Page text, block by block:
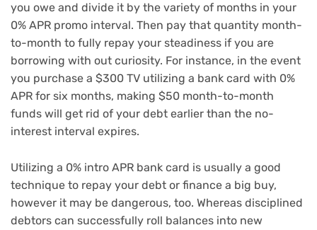
you owe and divide it by the variety of months in your
0% APR promo interval. Then pay that quantity month-
to-month to fully repay your steadiness if you are
borrowing with out curiosity. For instance, in the event
you purchase a $300 TV utilizing a bank card with 0%
APR for six months, making $50 month-to-month
funds will get rid of your debt earlier than the no-
interest interval expires.
Utilizing a 0% intro APR bank card is usually a good
technique to repay your debt or finance a big buy,
however it may be dangerous, too. Whereas disciplined
debtors can successfully roll balances into new